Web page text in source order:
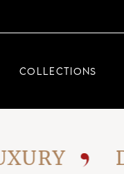
COLLECTIONS
RDM HIGH-TECH